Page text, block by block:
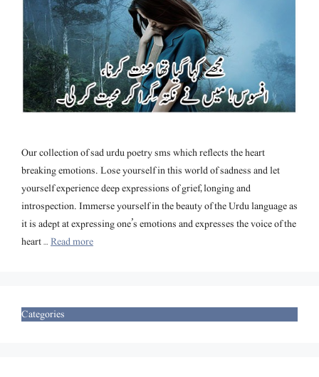
Our collection of sad urdu poetry sms which reflects the heart
breaking emotions. Lose yourself in this world of sadness and let
yourself experience deep expressions of grief, longing and
introspection. Immerse yourself in the beauty of the Urdu language as
it is adept at expressing one’s emotions and expresses the voice of the
heart …Read more
Categories